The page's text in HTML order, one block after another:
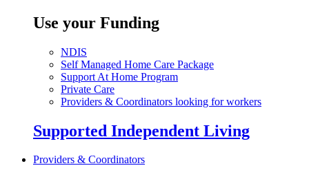
Use your Funding
NDIS
Self Managed Home Care Package
Support At Home Program
Private Care
Providers & Coordinators looking for workers
Supported Independent Living
Providers & Coordinators